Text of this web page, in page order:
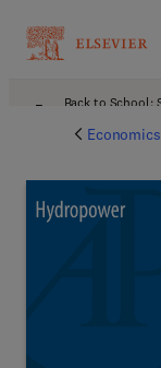
Back to School: